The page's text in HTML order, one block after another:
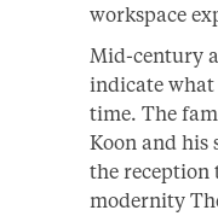
workspace
Mid-century
indicate what
time. The
Koon and his
the reception
modernity